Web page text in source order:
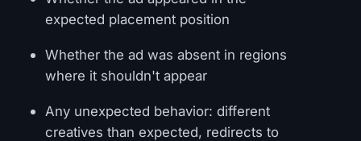
expected placement position
Whether the ad was absent in regions
where it shouldn't appear
Any unexpected behavior: different
creatives than expected, redirects to